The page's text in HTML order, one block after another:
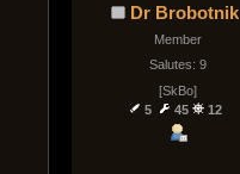
Dr Brobotnik
Member
Salutes: 9
[SkBo]
5
45 12